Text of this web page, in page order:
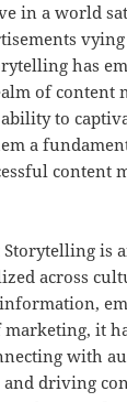
in a world
has
of content
to
a
content
is
across
it
with
driving